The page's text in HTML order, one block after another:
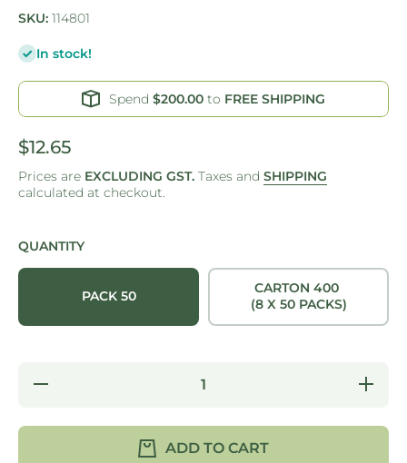
SKU: 114801
In stock!
Spend $200.00 to FREE SHIPPING
$12.65
Prices are EXCLUDING GST. Taxes and SHIPPING
calculated at checkout.
QUANTITY
PACK 50
CARTON 400
(8 X 50 PACKS)
Decrease
ADD TO CART